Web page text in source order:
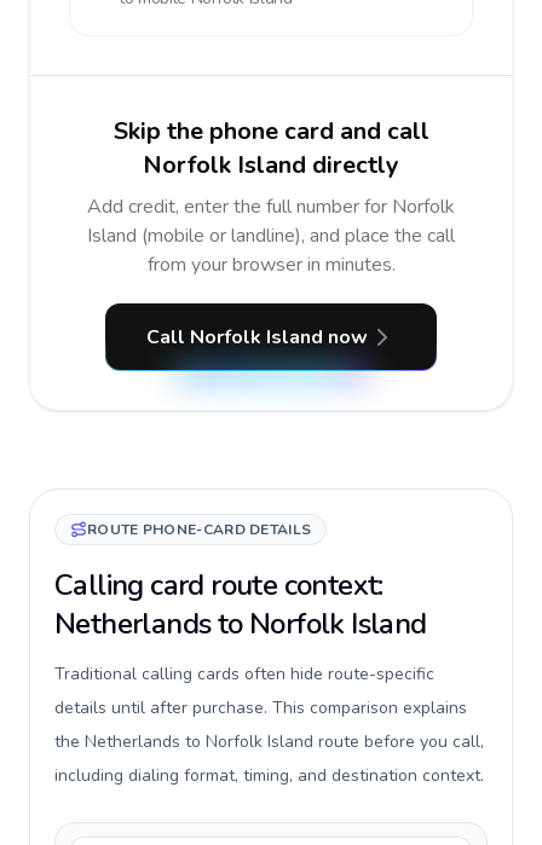
Skip the phone card and call
Norfolk Island directly
Add credit, enter the full number for Norfolk
Island (mobile or landline), and place the call
from your browser in minutes.
Call Norfolk Island now
ROUTE PHONE-CARD DETAILS
Calling card route context:
Netherlands to Norfolk Island
Traditional calling cards often hide route-specific
details until after purchase. This comparison explains
the Netherlands to Norfolk Island route before you call,
including dialing format, timing, and destination context.